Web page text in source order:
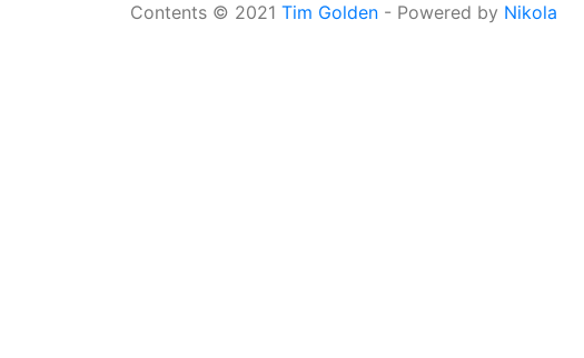
Contents © 2021 Tim Golden - Powered by Nikola